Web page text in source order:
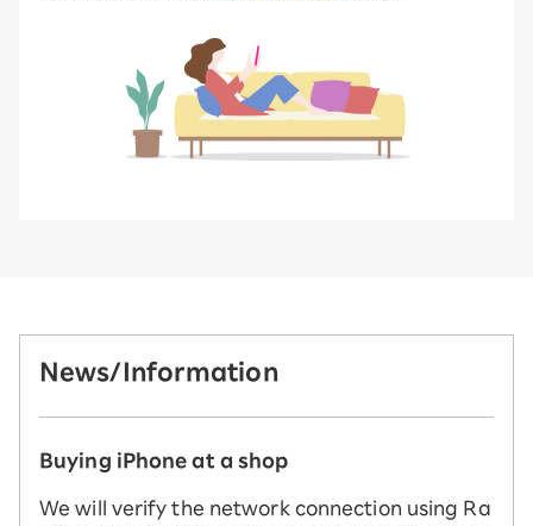
News/Information
Buying iPhone at a shop
We will verify the network connection using Ra